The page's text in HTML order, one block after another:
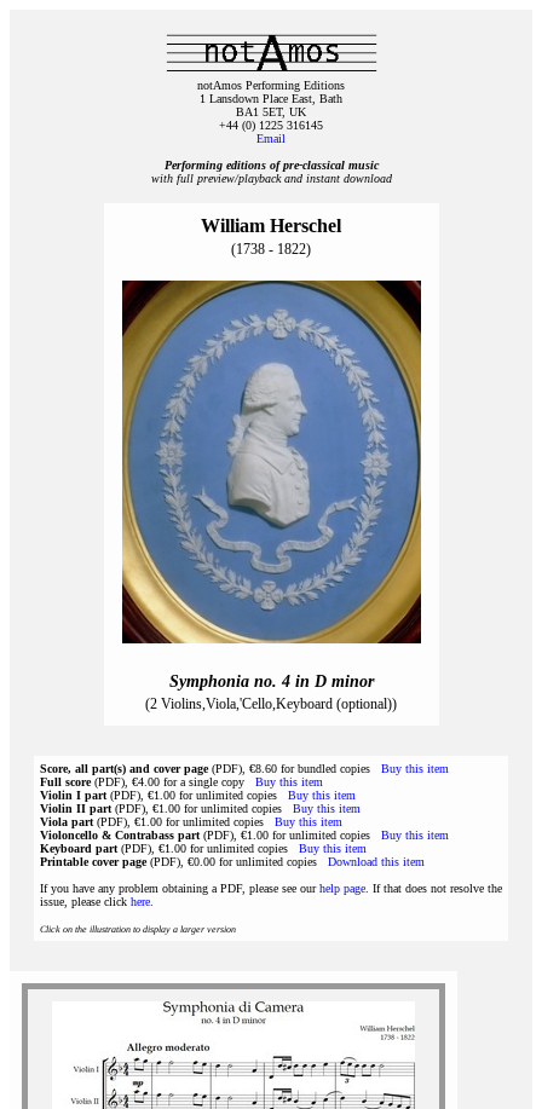
notAmos Performing Editions
1 Lansdown Place East, Bath
BA1 5ET, UK
+44 (0) 1225 316145
Email
Performing editions of pre‑classical music
with full preview/playback and instant download
William Herschel
(1738 - 1822)
Symphonia no. 4 in D minor
(2 Violins,Viola,'Cello,Keyboard (optional))
Score, all part(s) and cover page(PDF), €8.60 for bundled copies Buy this item
Full score(PDF), €4.00 for a single copy Buy this item
Violin I part (PDF), €1.00 for unlimited copies Buy this item
Violin II part (PDF), €1.00 for unlimited copies Buy this item
Viola part (PDF), €1.00 for unlimited copies Buy this item
Violoncello & Contrabass part (PDF), €1.00 for unlimited copies Buy this item
Keyboard part (PDF), €1.00 for unlimited copies Buy this item
Printable cover page(PDF), €0.00 for unlimited copies Download this item
If you have any problem obtaining a PDF, please see ourhelp page . If that does not resolve the
issue, please click here
Click on the illustration to display a larger version